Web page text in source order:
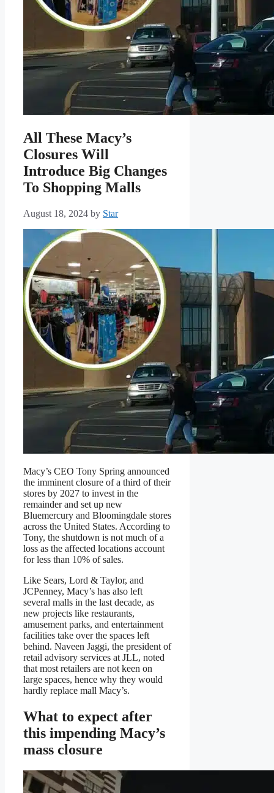
All These Macy’s
Closures Will
Introduce Big Changes
To Shopping Malls
August 18, 2024 by Star
Macy’s CEO Tony Spring announced
the imminent closure of a third of their
stores by 2027 to invest in the
remainder and set up new
Bluemercury and Bloomingdale stores
across the United States. According to
Tony, the shutdown is not much of a
loss as the affected locations account
for less than 10% of sales.
Like Sears, Lord & Taylor, and
JCPenney, Macy’s has also left
several malls in the last decade, as
new projects like restaurants,
amusement parks, and entertainment
facilities take over the spaces left
behind. Naveen Jaggi, the president of
retail advisory services at JLL, noted
that most retailers are not keen on
large spaces, hence why they would
hardly replace mall Macy’s.
What to expect after
this impending Macy’s
mass closure